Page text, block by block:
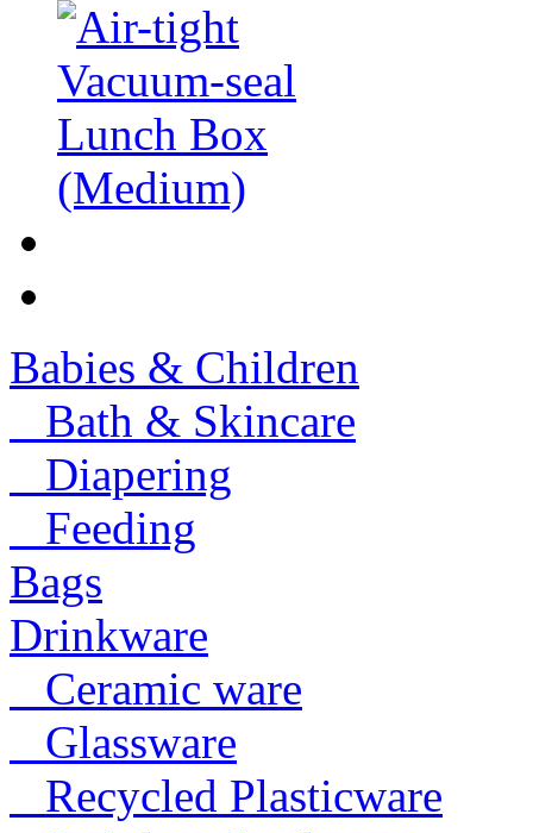
Babies & Children
Bath & Skincare
Diapering
Feeding
Bags
Drinkware
Ceramic ware
Glassware
Recycled Plasticware